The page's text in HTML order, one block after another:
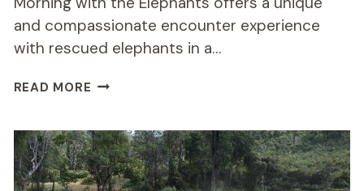
and compassionate encounter experience
with rescued elephants in a…
READ MORE MORNING
ELEPHANTS
REVIEW:
A